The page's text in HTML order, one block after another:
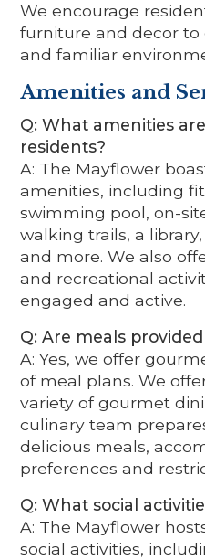
We encourage
furniture and decor
and familiar
Amenities and
Q: What amenities
residents?
A: The Mayflower
amenities, including
swimming pool, on-
walking trails, a
and more. We also
and recreational
engaged and active.
Q: Are meals
A: Yes, we offer
of meal plans. We
variety of gourmet
culinary team
delicious meals,
preferences and
Q: What social
A: The Mayflower
social activities,